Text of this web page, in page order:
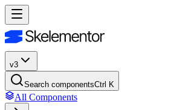
v3
Search componentsCtrl K
All Components